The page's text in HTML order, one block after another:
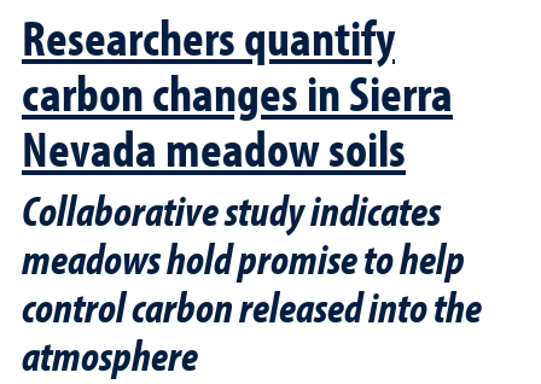
Researchers quantify
carbon changes in Sierra
Nevada meadow soils
Collaborative study indicates
meadows hold promise to help
control carbon released into the
atmosphere